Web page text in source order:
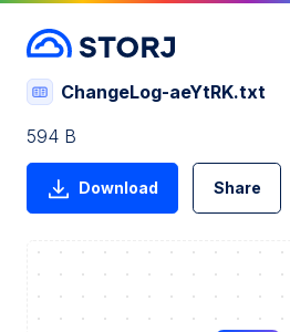
ChangeLog-aeYtRK.txt
594 B
Download Share